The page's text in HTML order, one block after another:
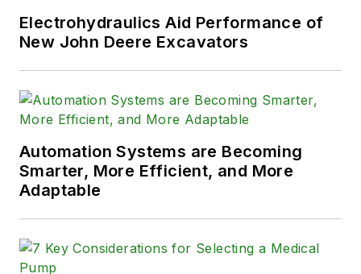
Electrohydraulics Aid Performance of
New John Deere Excavators
Automation Systems are Becoming
Smarter, More Efficient, and More
Adaptable